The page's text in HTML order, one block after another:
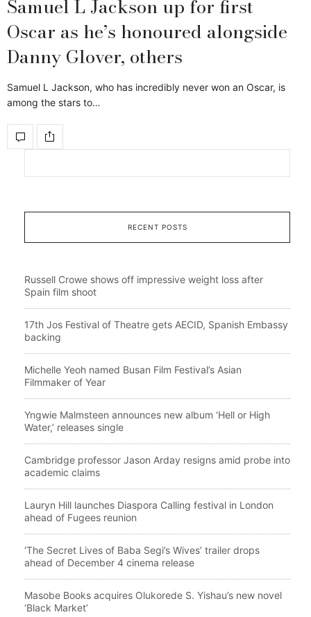
Samuel L Jackson up for first
Oscar as he’s honoured alongside
Danny Glover, others
Samuel L Jackson, who has incredibly never won an Oscar, is
among the stars to…
RECENT POSTS
Russell Crowe shows off impressive weight loss after
Spain film shoot
17th Jos Festival of Theatre gets AECID, Spanish Embassy
backing
Michelle Yeoh named Busan Film Festival’s Asian
Filmmaker of Year
Yngwie Malmsteen announces new album ‘Hell or High
Water,’ releases single
Cambridge professor Jason Arday resigns amid probe into
academic claims
Lauryn Hill launches Diaspora Calling festival in London
ahead of Fugees reunion
‘The Secret Lives of Baba Segi’s Wives’ trailer drops
ahead of December 4 cinema release
Masobe Books acquires Olukorede S. Yishau’s new novel
‘Black Market’